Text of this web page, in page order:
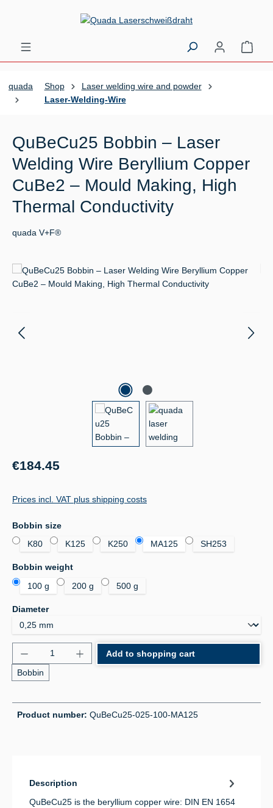
Skip to main content
quada Shop
Laser welding wire and powder
Laser-Welding-Wire
QuBeCu25 Bobbin – Laser
Welding Wire Beryllium Copper
CuBe2 – Mould Making, High
Thermal Conductivity
quada V+F®
Skip image gallery
Regular price:
€184.45
Prices incl. VAT plus shipping costs
Select
Bobbin size
K80
K125 K250 MA125 SH253
Select
Bobbin weight
100 g
200 g 500 g
Select
Diameter
Product Quantity: Enter the desired amount or
Bobbin
Add to shopping cart
Product number: QuBeCu25-025-100-MA125
Description
QuBeCu25 is the beryllium copper wire: DIN EN 1654